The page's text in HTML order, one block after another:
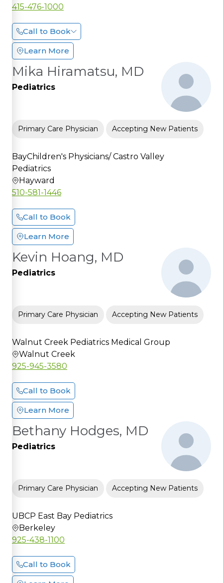
415-476-1000
Call to Book
Learn More
Mika Hiramatsu, MD
Pediatrics
Primary Care Physician Accepting New Patients
BayChildren's Physicians/ Castro Valley
Pediatrics
Hayward
510-581-1446
Call to Book
Learn More
Kevin Hoang, MD
Pediatrics
Primary Care Physician Accepting New Patients
Walnut Creek Pediatrics Medical Group
Walnut Creek
925-945-3580
Call to Book
Learn More
Bethany Hodges, MD
Pediatrics
Primary Care Physician Accepting New Patients
UBCP East Bay Pediatrics
Berkeley
925-438-1100
Call to Book